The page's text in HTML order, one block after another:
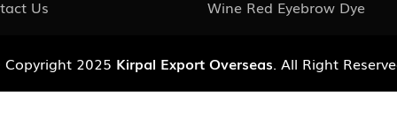
Us
Wine Red Eyebrow Dye
2025 Kirpal Export Overseas. All Right